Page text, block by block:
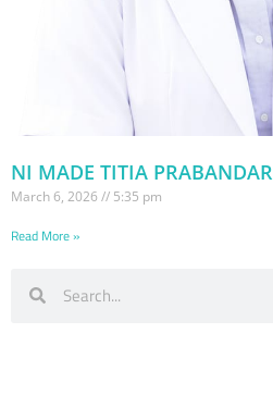
NI MADE TITIA
March 6, 2026 5:35 pm
Read More »